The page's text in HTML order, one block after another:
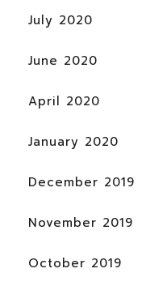
July 2020
June 2020
April 2020
January 2020
December 2019
November 2019
October 2019